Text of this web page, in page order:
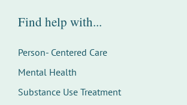
Find help with...
Person- Centered Care
Mental Health
Substance Use Treatment